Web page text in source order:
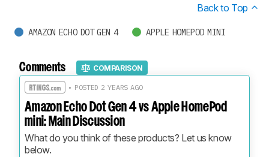
Back to Top
AMAZON ECHO DOT GEN 4 APPLE HOMEPOD MINI
Comments COMPARISON
• POSTED 2 YEARS AGO
Amazon Echo Dot Gen 4 vs Apple HomePod
mini: Main Discussion
What do you think of these products? Let us know
below.